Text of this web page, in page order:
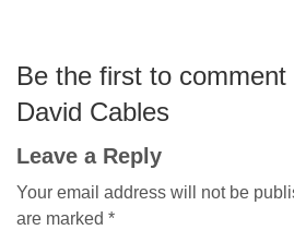
Be the first to comment
David Cables
Leave a Reply
Your email address will not be
are marked *